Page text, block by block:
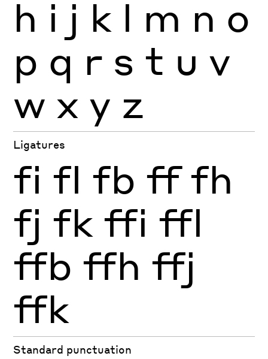
h i j k l m n o
p q r s t u v
w x y z
Ligatures
fi fl fb ff fh
fj fk ffi ffl
ffb ffh ffj
ffk
Standard punctuation